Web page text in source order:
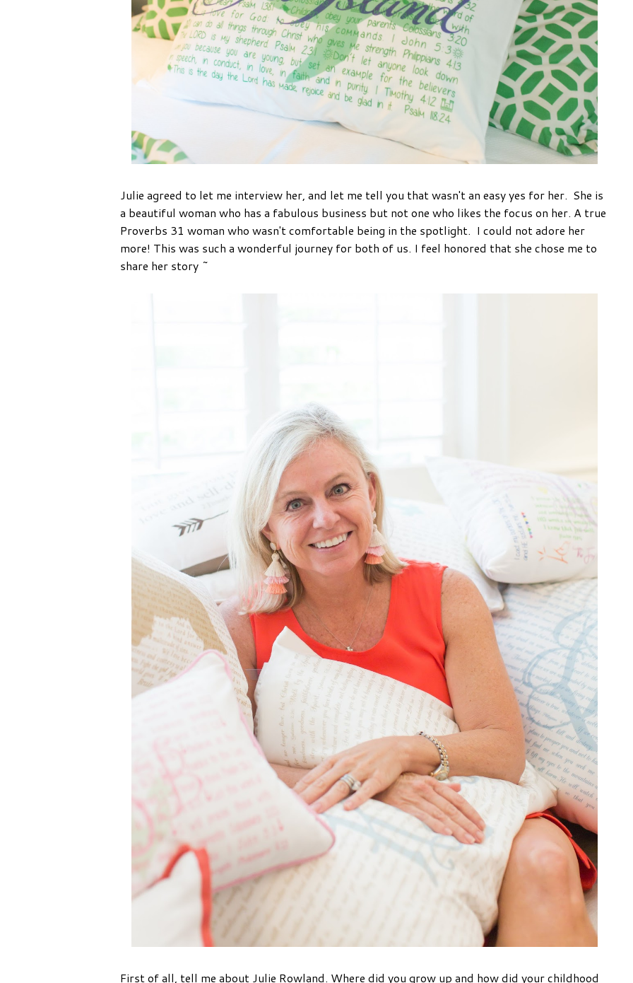
Julie agreed to let me interview her, and let me tell you that wasn't an easy yes for her. She is
a beautiful woman who has a fabulous business but not one who likes the focus on her. A true
Proverbs 31 woman who wasn't comfortable being in the spotlight. I could not adore her
more! This was such a wonderful journey for both of us. I feel honored that she chose me to
share her story ~
First of all, tell me about Julie Rowland. Where did you grow up and how did your childhood